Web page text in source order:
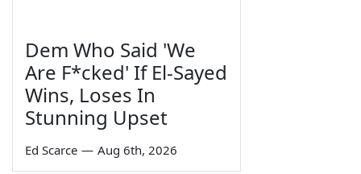
Dem Who Said 'We
Are F*cked' If El-Sayed
Wins, Loses In
Stunning Upset
Ed Scarce — Aug 6th, 2026